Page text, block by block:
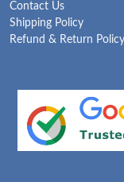
Contact Us
Shipping Policy
Refund & Return Policy